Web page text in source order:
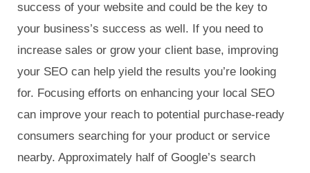
success of your website and could be the key to
your business’s success as well. If you need to
increase sales or grow your client base, improving
your SEO can help yield the results you’re looking
for. Focusing efforts on enhancing your local SEO
can improve your reach to potential purchase-ready
consumers searching for your product or service
nearby. Approximately half of Google’s search